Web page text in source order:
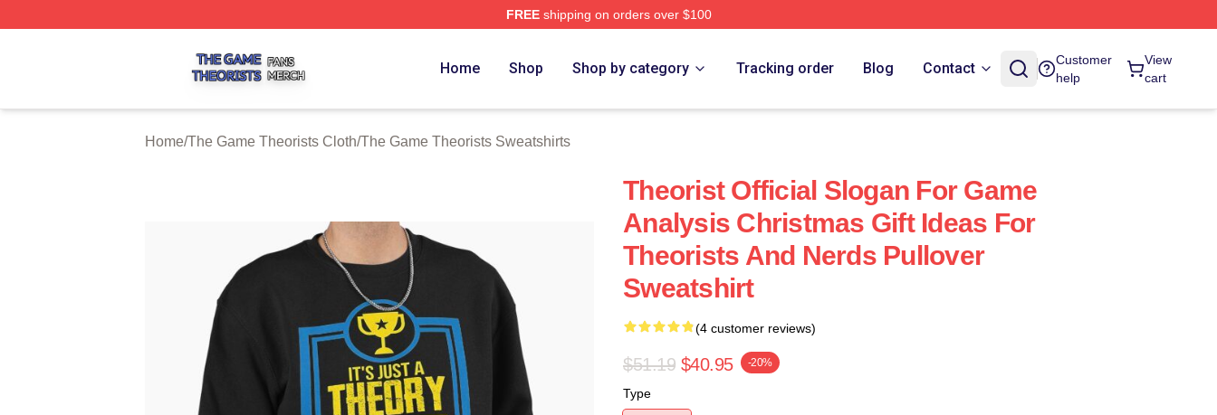
FREEshipping on orders over $100
Home Shop Shop by category Tracking order Blog Contact
Customer
help
View
cart
Home/The Game Theorists Cloth/The Game Theorists Sweatshirts
Theorist Official Slogan For Game
Analysis Christmas Gift Ideas For
Theorists And Nerds Pullover
Sweatshirt
(4 customer reviews)
$51.19 $40.95 -20%
Type